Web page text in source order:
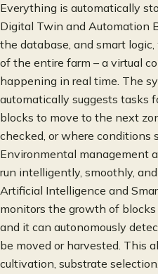
Everything is automatically
Digital Twin and Automation
the database, and smart
of the entire farm – a virtual
happening in real time. The
automatically suggests tasks
blocks to move to the next
checked, or where conditions
Environmental management
run intelligently, smoothly,
Artificial Intelligence and
monitors the growth of
and it can autonomously
be moved or harvested. This
cultivation, substrate